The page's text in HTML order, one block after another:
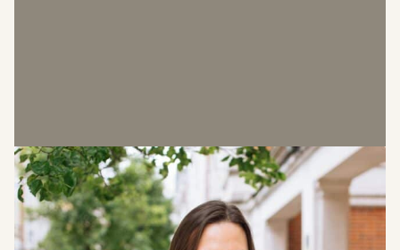
Laura Owen
Finance Director